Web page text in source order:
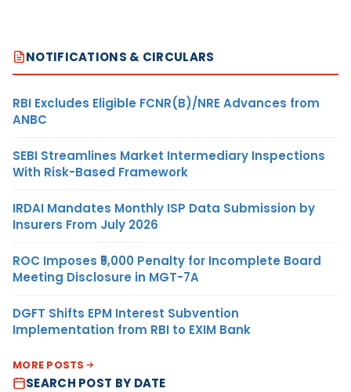
NOTIFICATIONS & CIRCULARS
RBI Excludes Eligible FCNR(B)/NRE Advances from
ANBC
SEBI Streamlines Market Intermediary Inspections
With Risk-Based Framework
IRDAI Mandates Monthly ISP Data Submission by
Insurers From July 2026
ROC Imposes ₹5,000 Penalty for Incomplete Board
Meeting Disclosure in MGT-7A
DGFT Shifts EPM Interest Subvention
Implementation from RBI to EXIM Bank
MORE POSTS
SEARCH POST BY DATE